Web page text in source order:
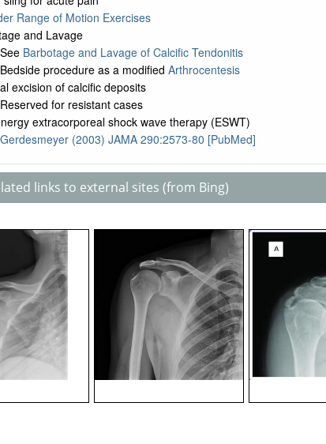
Range of Motion Exercises
and Lavage
See Barbotage and Lavage of Calcific Tendonitis
Bedside procedure as a modified Arthrocentesis
excision of calcific deposits
Reserved for resistant cases
extracorporeal shock wave therapy (ESWT)
Gerdesmeyer (2003) JAMA 290:2573-80 [PubMed]
links to external sites (from Bing)